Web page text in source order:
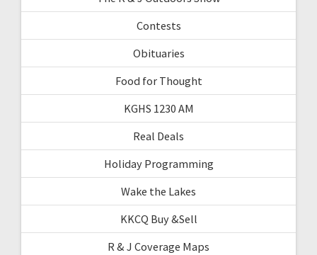
Contests
Obituaries
Food for Thought
KGHS 1230 AM
Real Deals
Holiday Programming
Wake the Lakes
KKCQ Buy &Sell
R & J Coverage Maps